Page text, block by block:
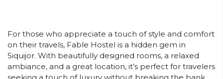
For those who appreciate a touch of style and comfort
on their travels, Fable Hostel is a hidden gem in
Siquijor. With beautifully designed rooms, a relaxed
ambiance, and a great location, it’s perfect for travelers